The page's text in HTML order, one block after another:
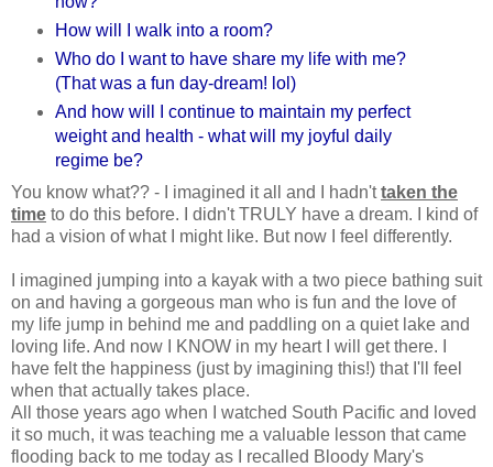
How will I walk into a room?
Who do I want to have share my life with me?
(That was a fun day-dream! lol)
And how will I continue to maintain my perfect
weight and health - what will my joyful daily
regime be?
You know what?? - I imagined it all and I hadn'ttaken the
time to do this before. I didn't TRULY have a dream. I kind of
had a vision of what I might like. But now I feel differently.
I imagined jumping into a kayak with a two piece bathing suit
on and having a gorgeous man who is fun and the love of
my life jump in behind me and paddling on a quiet lake and
loving life. And now I KNOW in my heart I will get there. I
have felt the happiness (just by imagining this!) that I'll feel
when that actually takes place.
All those years ago when I watched South Pacific and loved
it so much, it was teaching me a valuable lesson that came
flooding back to me today as I recalled Bloody Mary's